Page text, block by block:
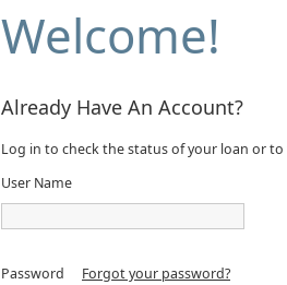
Welcome!
Already Have An Account?
Log in to check the status of your loan or
User Name
Password Forgot your password?